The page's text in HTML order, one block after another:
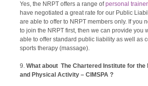
Yes, the NRPT offers a range ofpersonal
have negotiated a great rate for our Public
are able to offer to NRPT members only. If you
to join the NRPT first, then we can provide you
able to offer standard public liability as well as
sports therapy (massage).
What about The Chartered Institute for the
and Physical Activity – CIMSPA ?